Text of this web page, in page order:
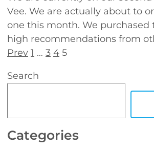
Vee. We are actually about to
one this month. We purchased
high recommendations from
Prev 1 … 3 4 5
Search
Categories